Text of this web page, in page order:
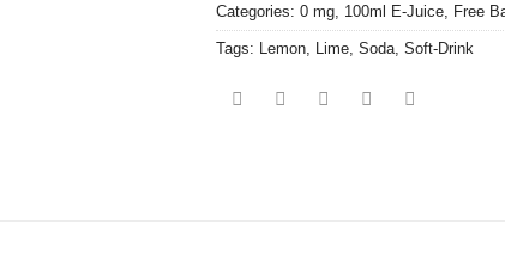
Categories: 0 mg 100ml E-Juice Free
Tags: Lemon Lime Soda Soft-Drink